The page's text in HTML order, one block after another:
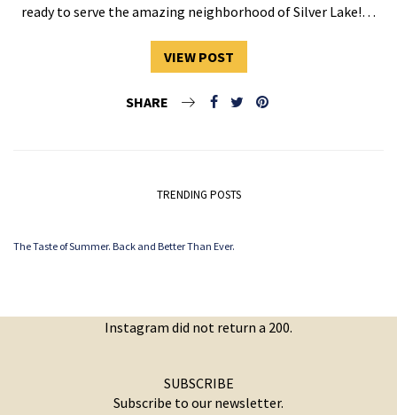
ready to serve the amazing neighborhood of Silver Lake!…
VIEW POST
SHARE
TRENDING POSTS
The Taste of Summer. Back and Better Than Ever.
Instagram did not return a 200.
SUBSCRIBE
Subscribe to our newsletter.